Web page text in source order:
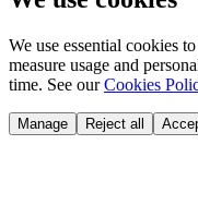
We use essential cookies
measure usage and
time. See our Cookies
Manage Reject all